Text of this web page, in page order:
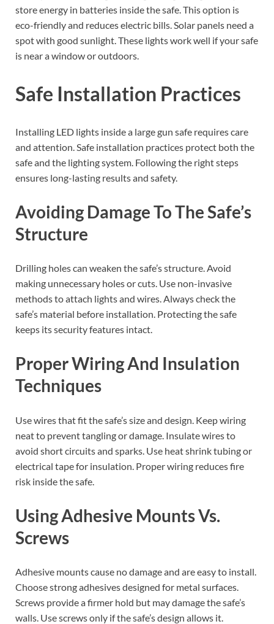
store energy in batteries inside the safe. This option is
eco-friendly and reduces electric bills. Solar panels need a
spot with good sunlight. These lights work well if your safe
is near a window or outdoors.
Safe Installation Practices
Installing LED lights inside a large gun safe requires care
and attention. Safe installation practices protect both the
safe and the lighting system. Following the right steps
ensures long-lasting results and safety.
Avoiding Damage To The Safe’s
Structure
Drilling holes can weaken the safe’s structure. Avoid
making unnecessary holes or cuts. Use non-invasive
methods to attach lights and wires. Always check the
safe’s material before installation. Protecting the safe
keeps its security features intact.
Proper Wiring And Insulation
Techniques
Use wires that fit the safe’s size and design. Keep wiring
neat to prevent tangling or damage. Insulate wires to
avoid short circuits and sparks. Use heat shrink tubing or
electrical tape for insulation. Proper wiring reduces fire
risk inside the safe.
Using Adhesive Mounts Vs.
Screws
Adhesive mounts cause no damage and are easy to install.
Choose strong adhesives designed for metal surfaces.
Screws provide a firmer hold but may damage the safe’s
walls. Use screws only if the safe’s design allows it.